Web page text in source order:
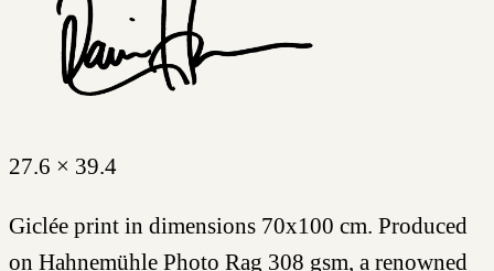
27.6 × 39.4
Giclée print in dimensions 70x100 cm. Produced
on Hahnemühle Photo Rag 308 gsm, a renowned